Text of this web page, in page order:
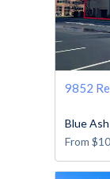
9852
Blue Ash
From